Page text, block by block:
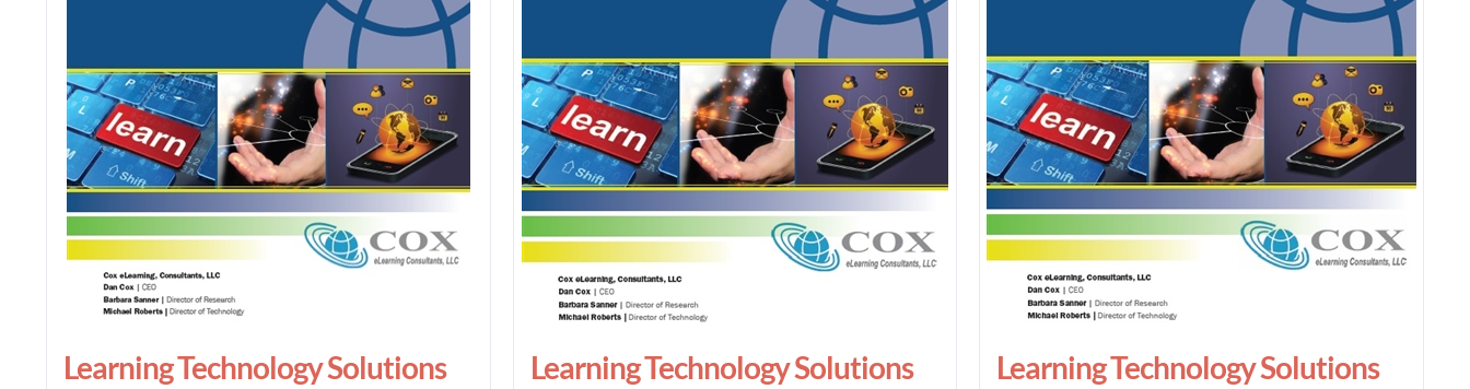
Learning Technology Solutions
Learning Technology Solutions
Learning Technology Solutions